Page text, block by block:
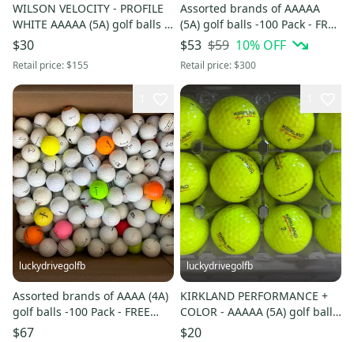
WILSON VELOCITY - PROFILE
WHITE AAAAA (5A) golf balls -
50 Pack - FREE SHIPPING
$30
Retail price:$155
Assorted brands of AAAAA
(5A) golf balls -100 Pack - FREE
SHIPPING
$53 $59 10% OFF
Retail price:$300
luckydrivegolfb
Assorted brands of AAAA (4A)
golf balls -100 Pack - FREE
SHIPPING
$67
luckydrivegolfb
KIRKLAND PERFORMANCE +
COLOR - AAAAA (5A) golf balls
- 24 Pack - FREE SHIPPING
$20